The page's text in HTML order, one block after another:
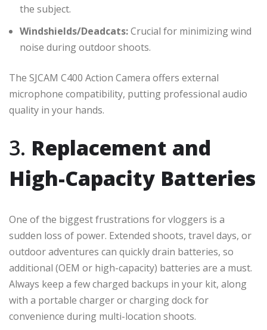
the subject.
Windshields/Deadcats:Crucial for minimizing wind
noise during outdoor shoots.
The SJCAM C400 Action Camera offers external
microphone compatibility, putting professional audio
quality in your hands.
3. Replacement and
High-Capacity Batteries
One of the biggest frustrations for vloggers is a
sudden loss of power. Extended shoots, travel days, or
outdoor adventures can quickly drain batteries, so
additional (OEM or high-capacity) batteries are a must.
Always keep a few charged backups in your kit, along
with a portable charger or charging dock for
convenience during multi-location shoots.